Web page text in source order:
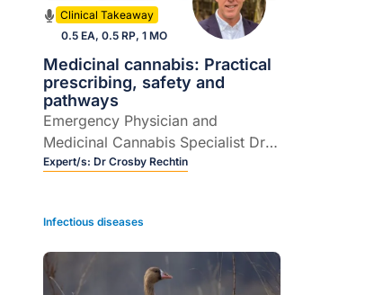
Clinical Takeaway
0.5 EA, 0.5 RP, 1 MO
Medicinal cannabis: Practical
prescribing, safety and
pathways
Emergency Physician and
Medicinal Cannabis Specialist Dr
Crosby Rechtin joins host Dr
Australian general practice.
Expert/s: Dr Crosby Rechtin
Infectious diseases